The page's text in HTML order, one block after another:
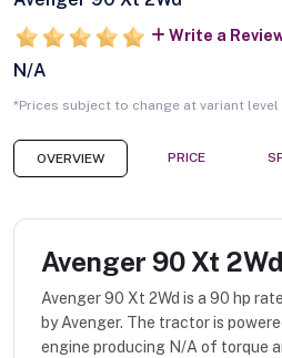
Write a
N/A
*Prices subject to change at variant level
OVERVIEW PRICE
Avenger 90 Xt 2Wd
Avenger 90 Xt 2Wd is a 90 hp
by Avenger. The tractor is
engine producing N/A of torque